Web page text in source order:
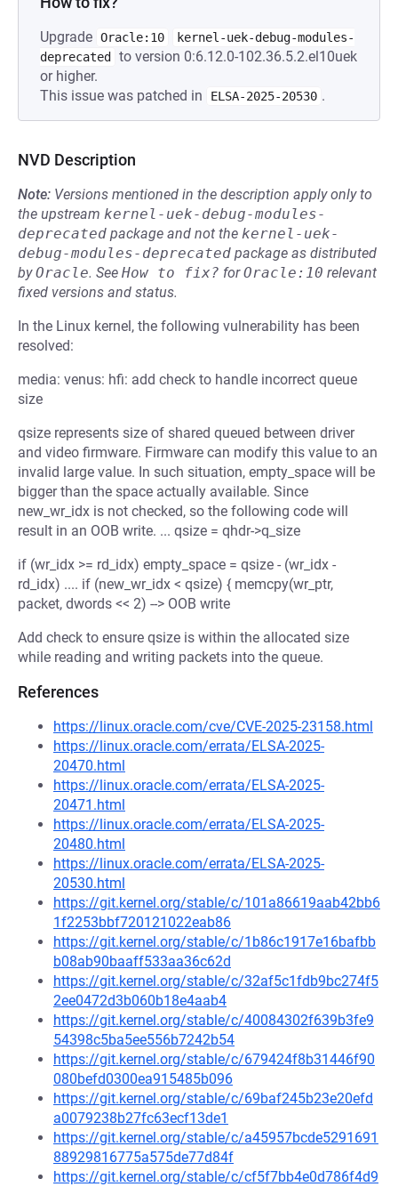
Upgrade Oracle:10
kernel-uek-debug-modules-
deprecated
to version 0:6.12.0-102.36.5.2.el10uek
or higher.
This issue was patched in
ELSA-2025-20530 .
NVD Description
Note: Versions mentioned in the description apply only to
the upstream kernel-uek-debug-modules-
deprecated package and not the kernel-uek-
debug-modules-deprecated package as distributed
byOracle. See How to fix? forOracle:10 relevant
fixed versions and status.
In the Linux kernel, the following vulnerability has been
resolved:
media: venus: hfi: add check to handle incorrect queue
size
qsize represents size of shared queued between driver
and video firmware. Firmware can modify this value to an
invalid large value. In such situation, empty_space will be
bigger than the space actually available. Since
new_wr_idx is not checked, so the following code will
result in an OOB write. ... qsize = qhdr->q_size
if (wr_idx >= rd_idx) empty_space = qsize - (wr_idx -
rd_idx) .... if (new_wr_idx < qsize) { memcpy(wr_ptr,
packet, dwords << 2) --> OOB write
Add check to ensure qsize is within the allocated size
while reading and writing packets into the queue.
References
https://linux.oracle.com/cve/CVE-2025-23158.html
https://linux.oracle.com/errata/ELSA-2025-
20470.html
https://linux.oracle.com/errata/ELSA-2025-
20471.html
https://linux.oracle.com/errata/ELSA-2025-
20480.html
https://linux.oracle.com/errata/ELSA-2025-
20530.html
https://git.kernel.org/stable/c/101a86619aab42bb6
1f2253bbf720121022eab86
https://git.kernel.org/stable/c/1b86c1917e16bafbb
b08ab90baaff533aa36c62d
https://git.kernel.org/stable/c/32af5c1fdb9bc274f5
2ee0472d3b060b18e4aab4
https://git.kernel.org/stable/c/40084302f639b3fe9
54398c5ba5ee556b7242b54
https://git.kernel.org/stable/c/679424f8b31446f90
080befd0300ea915485b096
https://git.kernel.org/stable/c/69baf245b23e20efd
a0079238b27fc63ecf13de1
https://git.kernel.org/stable/c/a45957bcde5291691
88929816775a575de77d84f
https://git.kernel.org/stable/c/cf5f7bb4e0d786f4d9